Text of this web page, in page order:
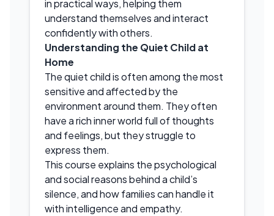
in practical ways, helping them
understand themselves and interact
confidently with others.
Understanding the Quiet Child at
Home
The quiet child is often among the most
sensitive and affected by the
environment around them. They often
have a rich inner world full of thoughts
and feelings, but they struggle to
express them.
This course explains the psychological
and social reasons behind a child’s
silence, and how families can handle it
with intelligence and empathy.